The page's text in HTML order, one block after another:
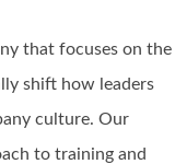
that focuses on the
shift how leaders
culture. Our
to training and